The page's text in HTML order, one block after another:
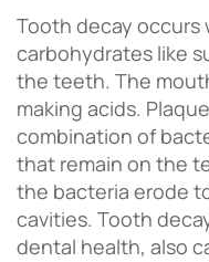
Tooth decay
carbohydrates like
the teeth. The
making acids.
combination of
that remain on the
the bacteria erode
cavities. Tooth
dental health, also